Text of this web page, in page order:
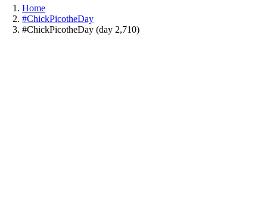
Home
#ChickPicotheDay
#ChickPicotheDay (day 2,710)